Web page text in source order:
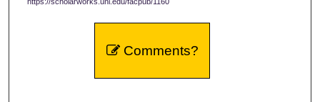
Comments?